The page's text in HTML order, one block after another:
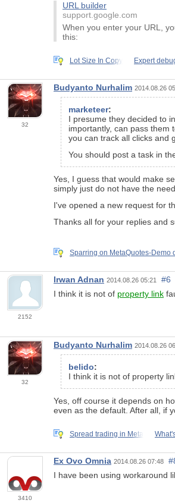
URL builder
support.google.com
When you enter your URL,
this:
Lot Size In Copy Expert
32
Budyanto Nurhalim 2014.08.26
marketeer:
I presume they decided to
importantly, can pass them
you can track all clicks and
You should post a task in
Yes, I guess that would make
simply just do not have the
I've opened a new request for
Thanks all for your replies and
Sparring on MetaQuotes-Demo
2152
Irwan Adnan 2014.08.26 05:21
#6
I think it is not of property link
32
Budyanto Nurhalim 2014.08.26
belido:
I think it is not of property
Yes, off course it depends on
even as the default. After all, if
Spread trading in Meta
3410
Ex Ovo Omnia 2014.08.26 07:48
I have been using workaround